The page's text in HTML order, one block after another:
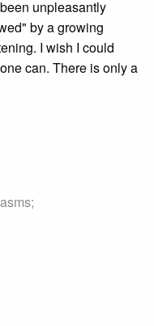
unpleasantly
by a growing
I wish I could
can. There is only a